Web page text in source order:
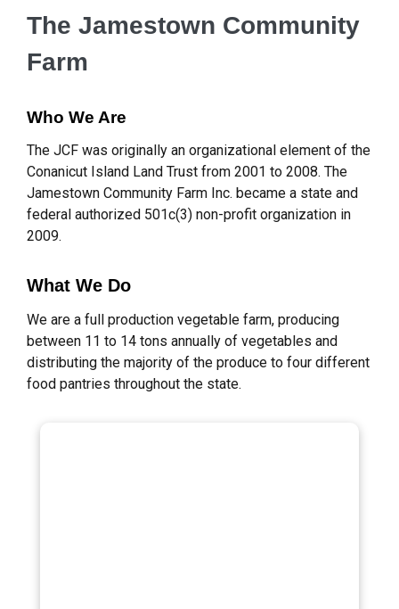
The Jamestown Community
Farm
Who We Are
The JCF was originally an organizational element of the
Conanicut Island Land Trust from 2001 to 2008. The
Jamestown Community Farm Inc. became a state and
federal authorized 501c(3) non-profit organization in
2009.
What We Do
We are a full production vegetable farm, producing
between 11 to 14 tons annually of vegetables and
distributing the majority of the produce to four different
food pantries throughout the state.